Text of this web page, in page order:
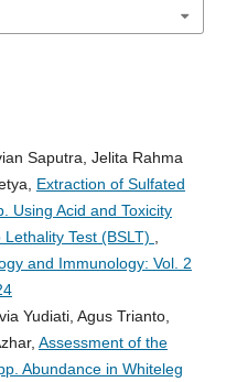
Saputra, Jelita Rahma
Extraction of Sulfated
Using Acid and Toxicity
Test (BSLT)
and Immunology: Vol. 2
Yudiati, Agus Trianto,
Assessment of the
Abundance in Whiteleg